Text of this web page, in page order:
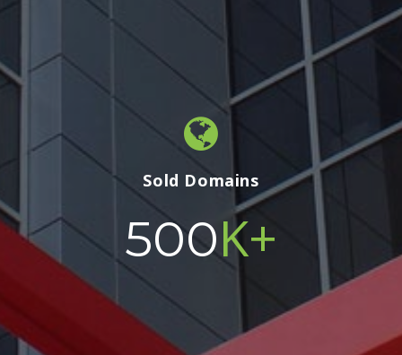
Sold Domains
500K+